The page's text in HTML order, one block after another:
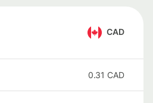
CAD
0.31 CAD